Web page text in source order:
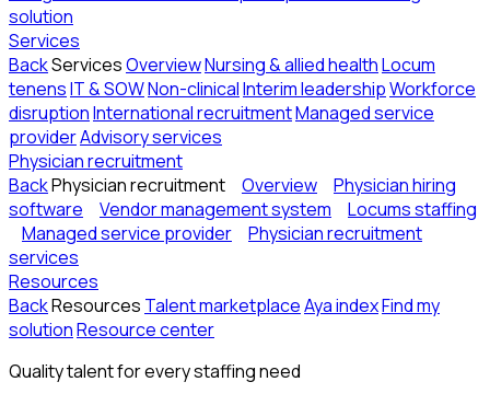
solution
Services
BackServicesOverviewNursing & allied healthLocum
tenensIT & SOWNon-clinicalInterim leadershipWorkforce
disruptionInternational recruitmentManaged service
providerAdvisory services
Physician recruitment
BackPhysician recruitment Overview
Physician hiring
software
Vendor management system
Locums staffing
Managed service provider
Physician recruitment
services
Resources
BackResources Talent marketplaceAya indexFind my
solutionResource center
Quality talent for every staffing need